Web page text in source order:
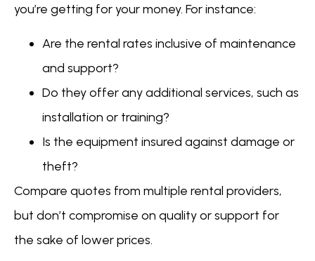
you’re getting for your money. For instance:
Are the rental rates inclusive of maintenance
and support?
Do they offer any additional services, such as
installation or training?
Is the equipment insured against damage or
theft?
Compare quotes from multiple rental providers,
but don’t compromise on quality or support for
the sake of lower prices.